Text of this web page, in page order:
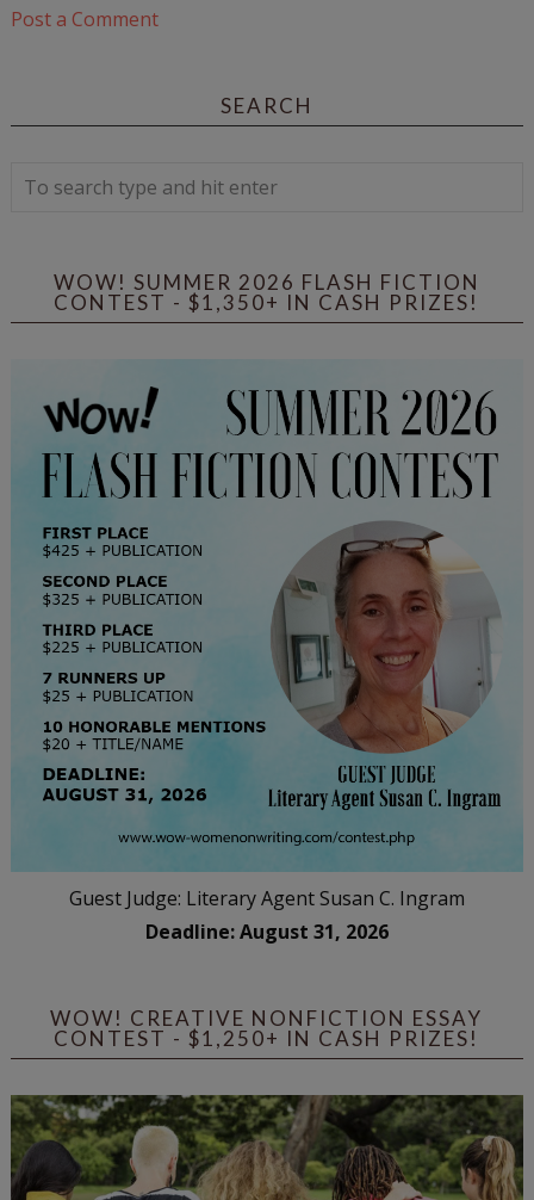
Post a Comment
SEARCH
WOW! SUMMER 2026 FLASH FICTION
CONTEST - $1,350+ IN CASH PRIZES!
Guest Judge: Literary Agent Susan C. Ingram
Deadline: August 31, 2026
WOW! CREATIVE NONFICTION ESSAY
CONTEST - $1,250+ IN CASH PRIZES!